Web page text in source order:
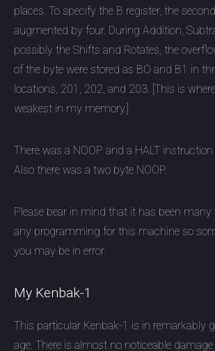
places. To specify the B register, the
augmented by four. During Addition,
possibly the Shifts and Rotates, the
of the byte were stored as BO and B1 in
locations, 201, 202, and 203. [This is
weakest in my memory.]
There was a NOOP and a HALT instruction
Also there was a two byte NOOP.
Please bear in mind that it has been many
any programming for this machine so
you may be in error.
My Kenbak-1
This particular Kenbak-1 is in remarkably
age. There is almost no noticeable